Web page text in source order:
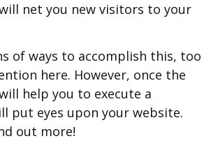
net you new visitors to your
of ways to accomplish this, too
here. However, once the
help you to execute a
put eyes upon your website.
out more!